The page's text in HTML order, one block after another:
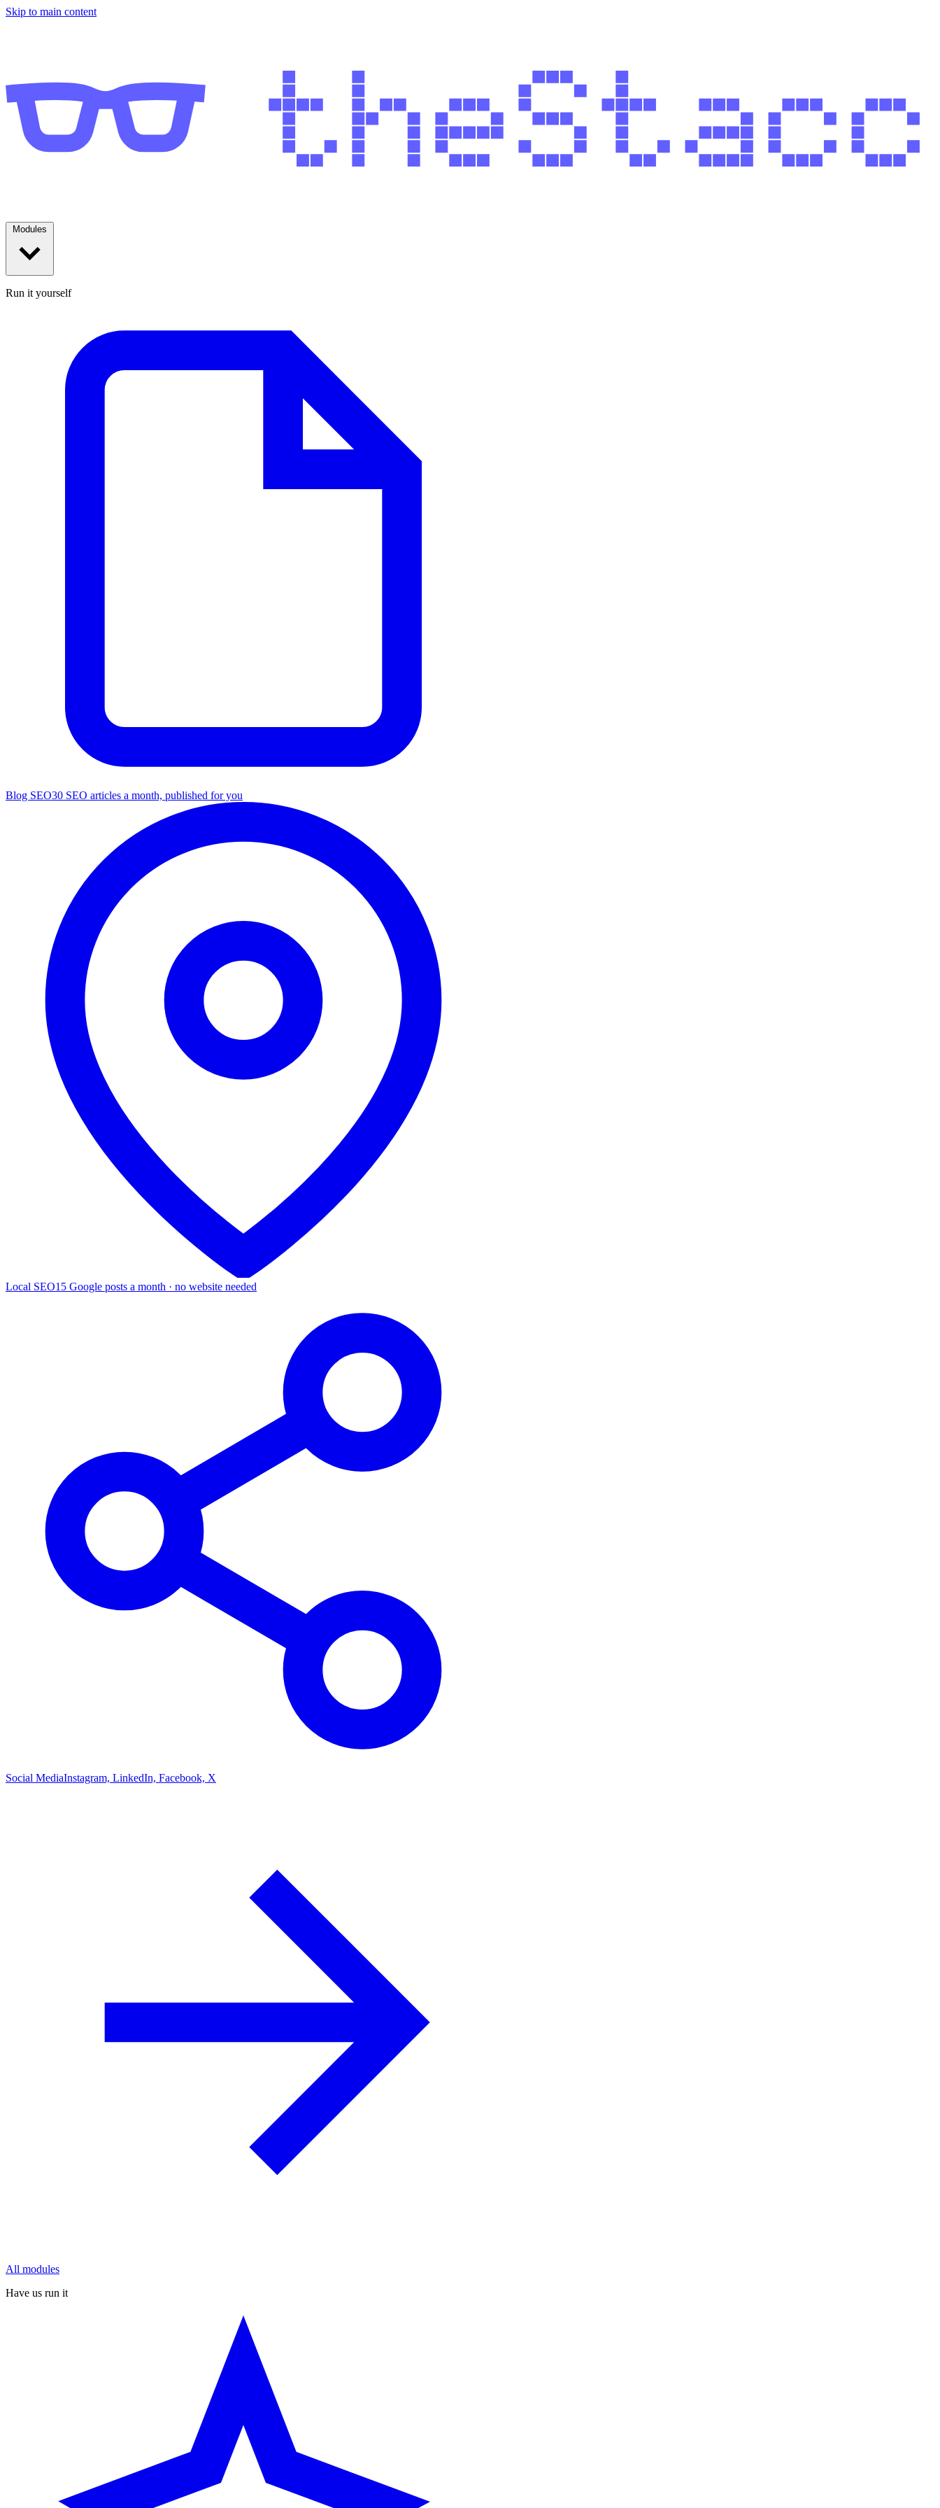
Skip to main content
Run it yourself
Blog SEO30 SEO articles a month, published for you
Local SEO15 Google posts a month · no website needed
Social MediaInstagram, LinkedIn, Facebook, X
All modules
Have us run it